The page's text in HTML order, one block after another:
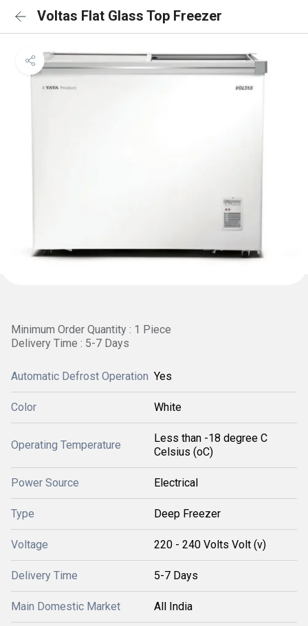
Voltas Flat Glass Top Freezer
Minimum Order Quantity : 1 Piece
Delivery Time : 5-7 Days
Automatic Defrost Operation Yes
Color White
Operating Temperature
Less than -18 degree C
Celsius (oC)
Power Source Electrical
Type Deep Freezer
Voltage 220 - 240 Volts Volt (v)
Delivery Time 5-7 Days
Main Domestic Market All India